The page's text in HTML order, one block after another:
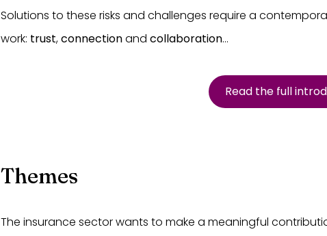
Solutions to these risks and challenges require a
work: trust,connectionandcollaboration...
Read the full
Themes
The insurance sector wants to make a meaningful